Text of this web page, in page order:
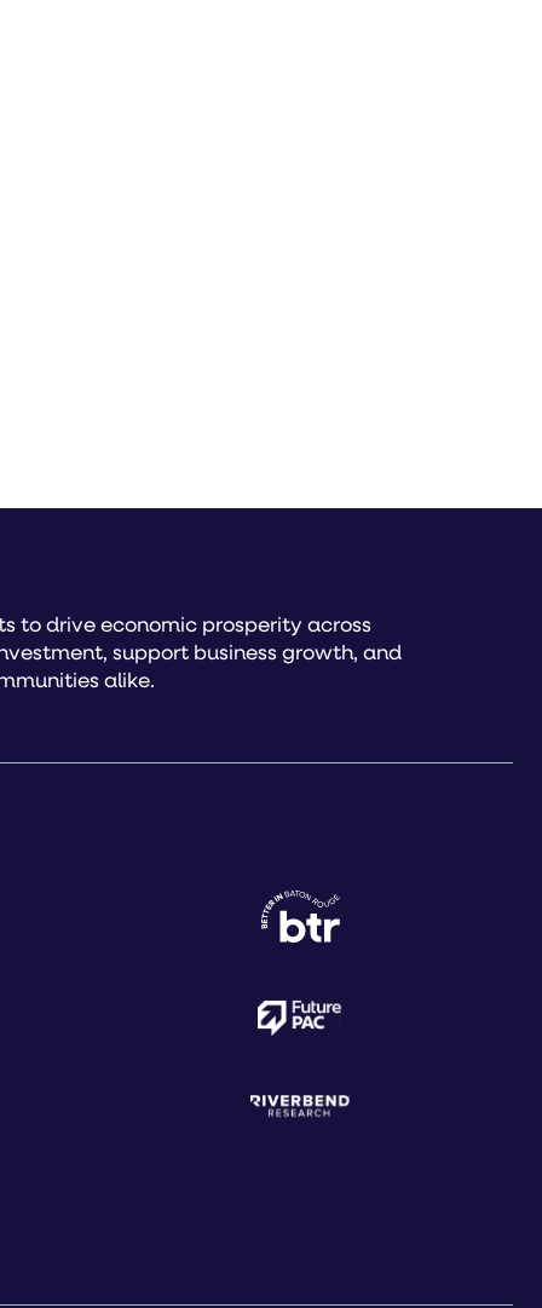
to drive economic prosperity across
support business growth, and
alike.